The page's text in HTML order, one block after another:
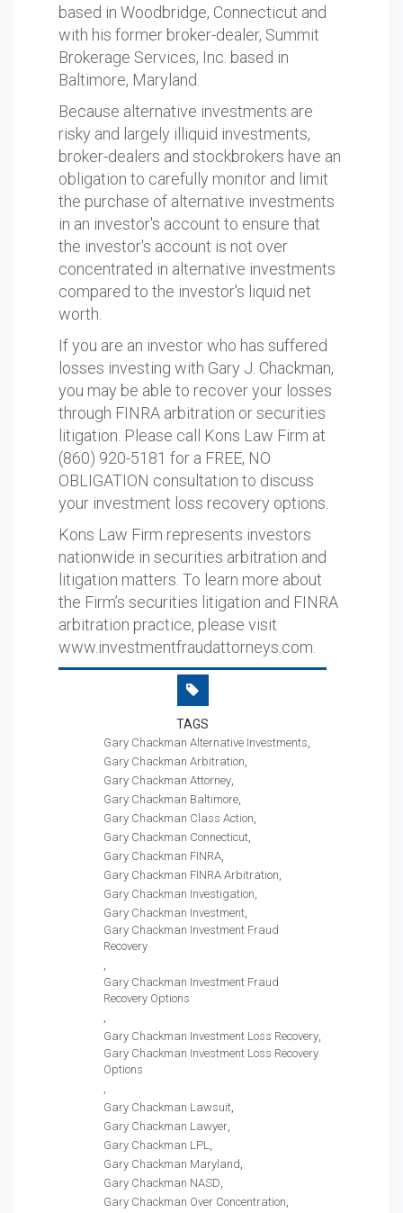
based in Woodbridge, Connecticut and
with his former broker-dealer, Summit
Brokerage Services, Inc. based in
Baltimore, Maryland.
Because alternative investments are
risky and largely illiquid investments,
broker-dealers and stockbrokers have an
obligation to carefully monitor and limit
the purchase of alternative investments
in an investor's account to ensure that
the investor's account is not over
concentrated in alternative investments
compared to the investor's liquid net
worth.
If you are an investor who has suffered
losses investing with Gary J. Chackman,
you may be able to recover your losses
through FINRA arbitration or securities
litigation. Please call Kons Law Firm at
(860) 920-5181 for a FREE, NO
OBLIGATION consultation to discuss
your investment loss recovery options.
Kons Law Firm represents investors
nationwide in securities arbitration and
litigation matters. To learn more about
the Firm’s securities litigation and FINRA
arbitration practice, please visit
www.investmentfraudattorneys.com.
TAGS
Gary Chackman Alternative Investments
Gary Chackman Arbitration
Gary Chackman Attorney
Gary Chackman Baltimore
Gary Chackman Class Action
Gary Chackman Connecticut
Gary Chackman FINRA
Gary Chackman FINRA Arbitration
Gary Chackman Investigation
Gary Chackman Investment
Gary Chackman Investment Fraud
Recovery
Gary Chackman Investment Fraud
Recovery Options
Gary Chackman Investment Loss Recovery
Gary Chackman Investment Loss Recovery
Options
Gary Chackman Lawsuit
Gary Chackman Lawyer
Gary Chackman LPL
Gary Chackman Maryland
Gary Chackman NASD
Gary Chackman Over Concentration